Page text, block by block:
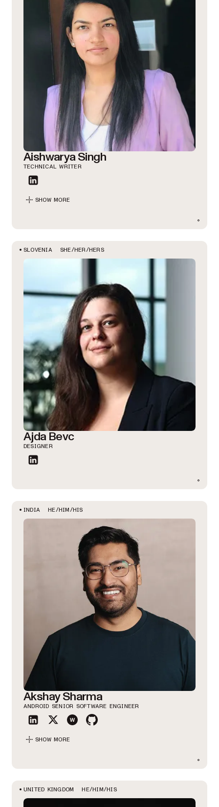
Aishwarya Singh
TECHNICAL WRITER
SHOW MORE
SLOVENIA SHE/HER/HERS
Ajda Bevc
DESIGNER
INDIA HE/HIM/HIS
Akshay Sharma
ANDROID SENIOR SOFTWARE ENGINEER
SHOW MORE
UNITED KINGDOM HE/HIM/HIS